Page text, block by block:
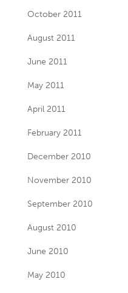
October 2011
August 2011
June 2011
May 2011
April 2011
February 2011
December 2010
November 2010
September 2010
August 2010
June 2010
May 2010